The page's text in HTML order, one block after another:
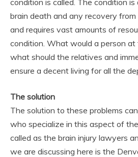
brain death and any recovery
and requires vast amounts of
condition. What would a person at
what should the relatives and
ensure a decent living for all the
The solution
The solution to these problems
who specialize in this aspect of
called as the brain injury lawyers
we are discussing here is the